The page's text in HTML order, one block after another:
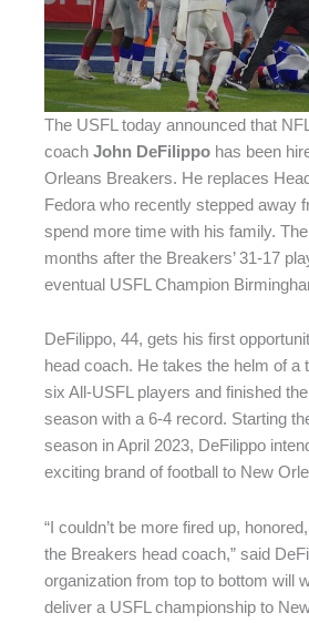
The USFL today announced that
coach John DeFilippo has been
Orleans Breakers. He replaces
Fedora who recently stepped away
spend more time with his family.
months after the Breakers’ 31-17
eventual USFL Champion
DeFilippo, 44, gets his first
head coach. He takes the helm of a
six All-USFL players and finished
season with a 6-4 record. Starting
season in April 2023, DeFilippo
exciting brand of football to New
“I couldn’t be more fired up,
the Breakers head coach,” said
organization from top to bottom will
deliver a USFL championship to